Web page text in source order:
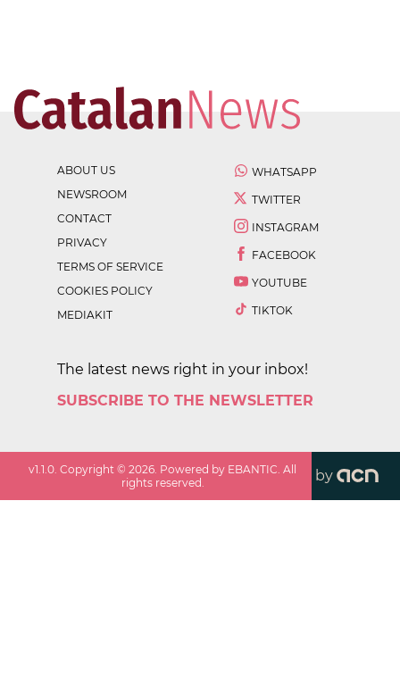
ABOUT US
NEWSROOM
CONTACT
PRIVACY
TERMS OF SERVICE
COOKIES POLICY
MEDIAKIT
WHATSAPP
TWITTER
INSTAGRAM
FACEBOOK
YOUTUBE
TIKTOK
The latest news right in your inbox!
SUBSCRIBE TO THE NEWSLETTER
v1.1.0 . Copyright ©2026 . Powered by EBANTIC. All
rights reserved.
by